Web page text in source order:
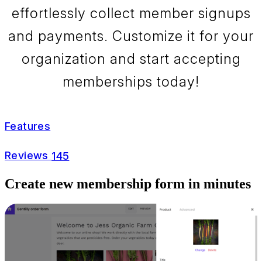
effortlessly collect member signups
and payments. Customize it for your
organization and start accepting
memberships today!
Features
Reviews 145
Create new membership form in minutes